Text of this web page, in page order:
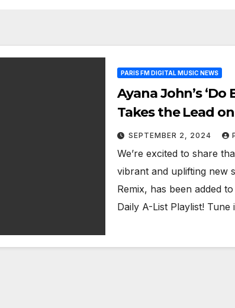
PARIS FM DIGITAL MUSIC NEWS
Ayana John’s ‘Do
Takes the Lead
Digital Playlist
SEPTEMBER 2, 2024
We’re excited to share
vibrant and uplifting new
Remix, has been added
Daily A-List Playlist!